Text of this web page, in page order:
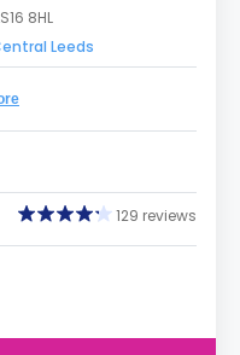
8HL
Leeds
129 reviews